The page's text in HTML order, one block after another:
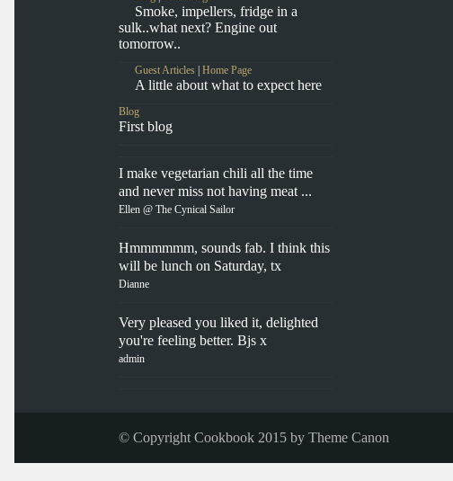
Smoke, impellers, fridge in a
sulk..what next? Engine out
tomorrow..
Guest Articles Home Page
A little about what to expect here
Blog
First blog
I make vegetarian chili all the time
and never miss not having meat ...
Ellen @ The Cynical Sailor
Hmmmmmm, sounds fab. I think this
will be lunch on Saturday, tx
Dianne
Very pleased you liked it, delighted
you're feeling better. Bjs x
admin
© Copyright Cookbook 2015 by Theme Canon